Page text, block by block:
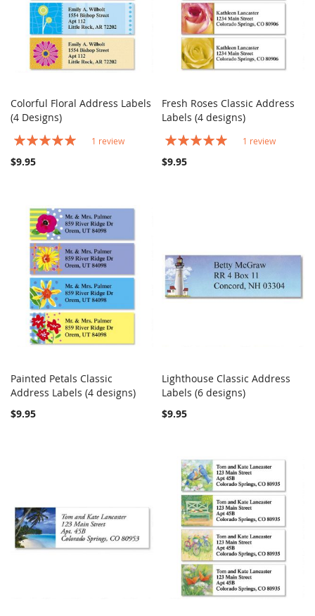
Add to Cart
Colorful Floral Address Labels
(4 Designs)
Rating:
1 review
$9.95
Add to Cart
Fresh Roses Classic Address
Labels (4 designs)
Rating:
1 review
$9.95
Add to Cart COMPARE
Painted Petals Classic
Address Labels (4 designs)
$9.95
Add to Cart
Lighthouse Classic Address
Labels (6 designs)
$9.95